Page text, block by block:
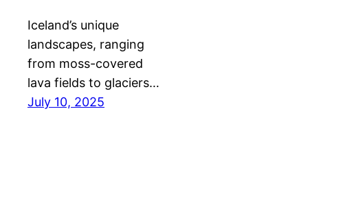
Iceland’s unique
landscapes, ranging
from moss-covered
lava fields to glaciers…
July 10, 2025